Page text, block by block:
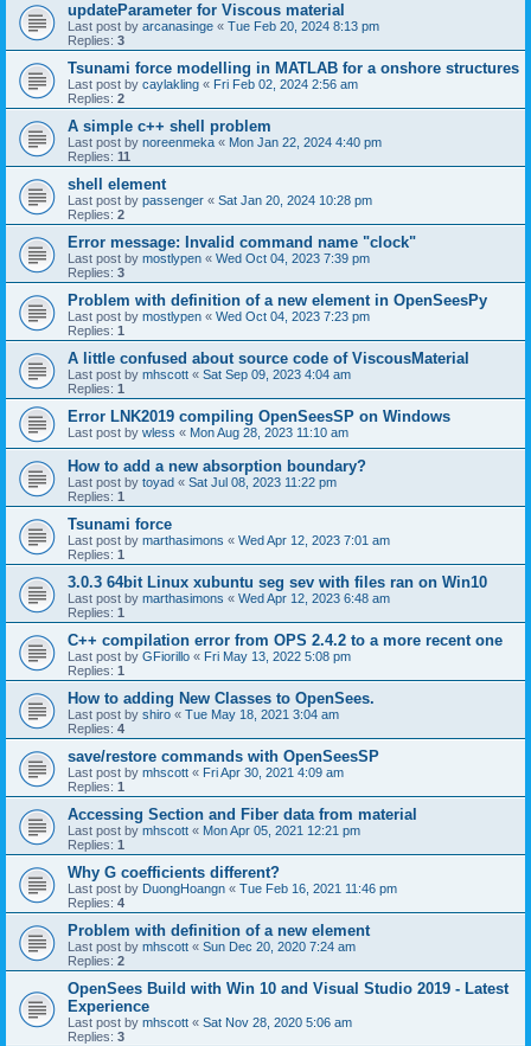
updateParameter for Viscous material
Last post by arcanasinge « Tue Feb 20, 2024 8:13 pm
Replies: 3
Tsunami force modelling in MATLAB for a onshore structures
Last post by caylakling « Fri Feb 02, 2024 2:56 am
Replies: 2
A simple c++ shell problem
Last post by noreenmeka « Mon Jan 22, 2024 4:40 pm
Replies: 11
shell element
Last post by passenger « Sat Jan 20, 2024 10:28 pm
Replies: 2
Error message: Invalid command name "clock"
Last post by mostlypen « Wed Oct 04, 2023 7:39 pm
Replies: 3
Problem with definition of a new element in OpenSeesPy
Last post by mostlypen « Wed Oct 04, 2023 7:23 pm
Replies: 1
A little confused about source code of ViscousMaterial
Last post by mhscott « Sat Sep 09, 2023 4:04 am
Replies: 1
Error LNK2019 compiling OpenSeesSP on Windows
Last post by wless « Mon Aug 28, 2023 11:10 am
How to add a new absorption boundary?
Last post by toyad « Sat Jul 08, 2023 11:22 pm
Replies: 1
Tsunami force
Last post by marthasimons « Wed Apr 12, 2023 7:01 am
Replies: 1
3.0.3 64bit Linux xubuntu seg sev with files ran on Win10
Last post by marthasimons « Wed Apr 12, 2023 6:48 am
Replies: 1
C++ compilation error from OPS 2.4.2 to a more recent one
Last post by GFiorillo « Fri May 13, 2022 5:08 pm
Replies: 1
How to adding New Classes to OpenSees.
Last post by shiro « Tue May 18, 2021 3:04 am
Replies: 4
save/restore commands with OpenSeesSP
Last post by mhscott « Fri Apr 30, 2021 4:09 am
Replies: 1
Accessing Section and Fiber data from material
Last post by mhscott « Mon Apr 05, 2021 12:21 pm
Replies: 1
Why G coefficients different?
Last post by DuongHoangn « Tue Feb 16, 2021 11:46 pm
Replies: 4
Problem with definition of a new element
Last post by mhscott « Sun Dec 20, 2020 7:24 am
Replies: 2
OpenSees Build with Win 10 and Visual Studio 2019 - Latest
Experience
Last post by mhscott « Sat Nov 28, 2020 5:06 am
Replies: 3